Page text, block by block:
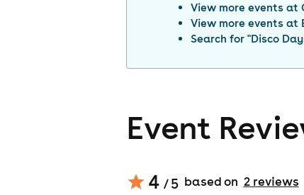
View more events at
View more events at
Search for "Disco
Event
4 / 5 based on 2reviews